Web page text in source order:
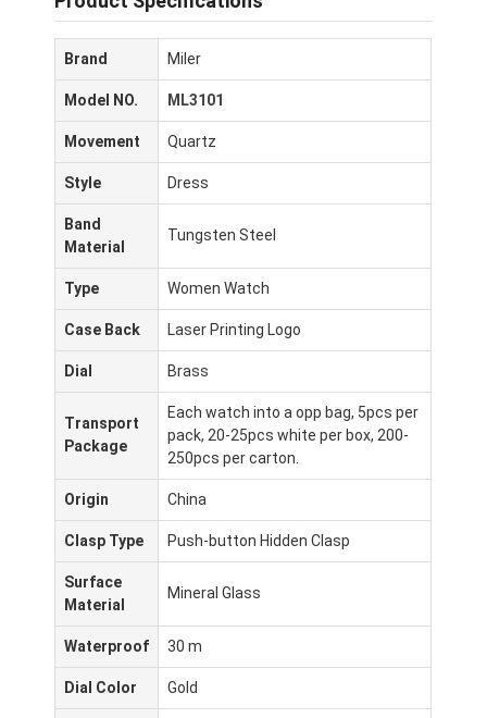
Brand Miler
Model NO. ML3101
Movement Quartz
Style Dress
Band
Material
Tungsten Steel
Type Women Watch
Case Back Laser Printing Logo
Dial Brass
Transport
Package
Each watch into a opp bag, 5pcs per
pack, 20-25pcs white per box, 200-
250pcs per carton.
Origin China
Clasp Type Push-button Hidden Clasp
Surface
Material
Mineral Glass
Waterproof 30 m
Dial Color Gold